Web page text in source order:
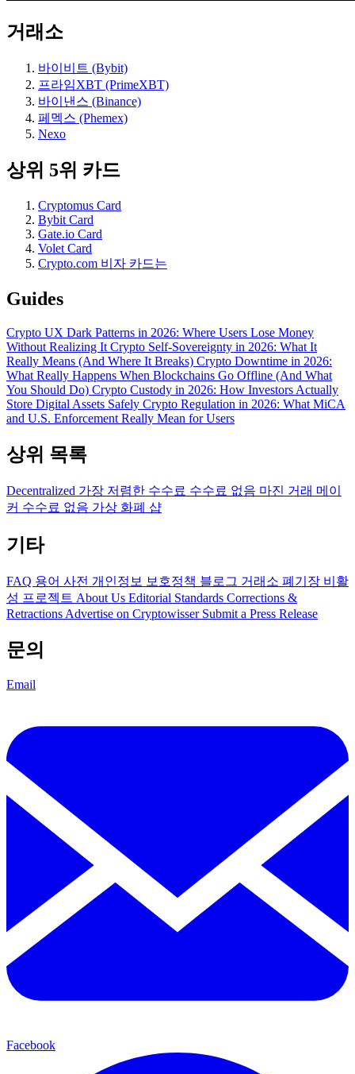
거래소
바이비트 (Bybit)
프라임XBT (PrimeXBT)
바이낸스 (Binance)
페멕스 (Phemex)
Nexo
상위 5위 카드
Cryptomus Card
Bybit Card
Gate.io Card
Volet Card
Crypto.com 비자 카드는
Guides
Crypto UX Dark Patterns in 2026: Where Users Lose Money
Without Realizing It Crypto Self-Sovereignty in 2026: What It
Really Means (And Where It Breaks) Crypto Downtime in 2026:
What Really Happens When Blockchains Go Offline (And What
You Should Do) Crypto Custody in 2026: How Investors Actually
Store Digital Assets Safely Crypto Regulation in 2026: What MiCA
and U.S. Enforcement Really Mean for Users
상위 목록
Decentralized 가장 저렴한 수수료 수수료 없음 마진 거래 메이
커 수수료 없음 가상 화폐 샵
기타
FAQ 용어 사전 개인정보 보호정책 블로그 거래소 폐기장 비활
성 프로젝트 About Us Editorial Standards Corrections &
Retractions Advertise on Cryptowisser Submit a Press Release
문의
Email
Facebook